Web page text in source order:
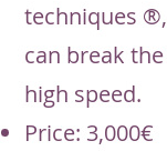
techniques
can break
high speed.
Price: 3,000€